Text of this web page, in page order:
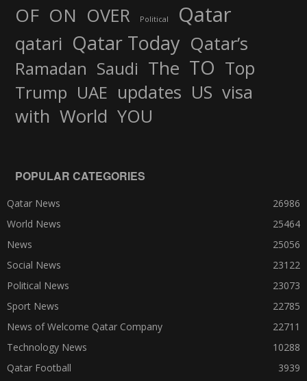
OF ON OVER Political Qatar
qatari Qatar Today Qatar’s
Ramadan Saudi The TO Top
Trump UAE updates US visa
with World YOU
POPULAR CATEGORIES
Qatar News
26986
World News
25464
News
25056
Social News
23122
Political News
23073
Sport News
22785
News of Welcome Qatar Company
22711
Technology News
10288
Qatar Football
3939